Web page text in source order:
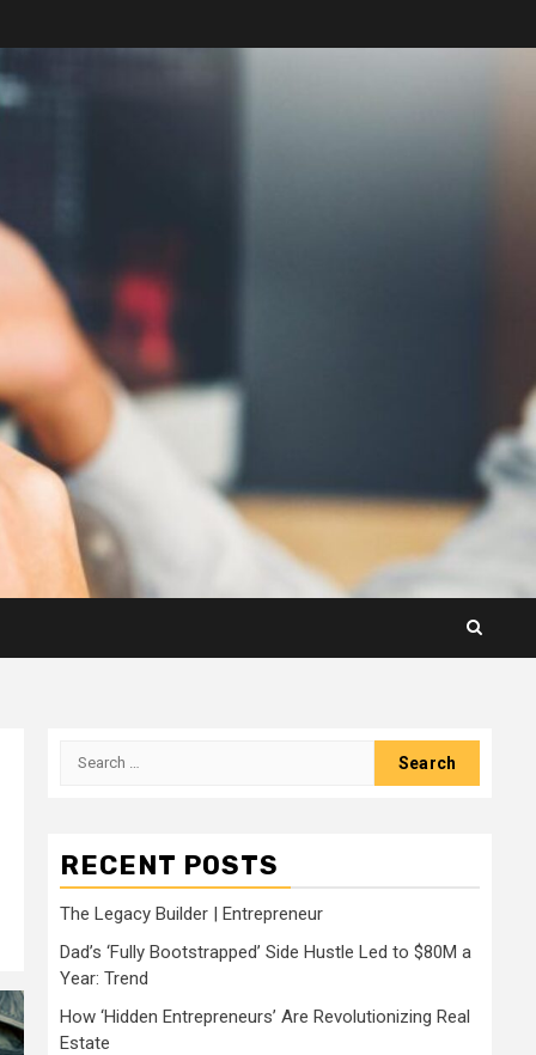
Search
RECENT POSTS
The Legacy Builder | Entrepreneur
Dad’s ‘Fully Bootstrapped’ Side Hustle Led to $80M a
Year: Trend
How ‘Hidden Entrepreneurs’ Are Revolutionizing Real
Estate